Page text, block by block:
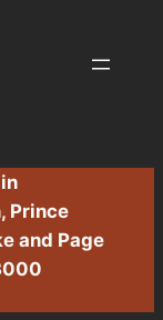
Prince
and Page